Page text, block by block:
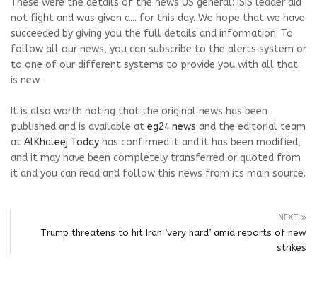
These were the details of the news US general: ISIS leader did
not fight and was given a... for this day. We hope that we have
succeeded by giving you the full details and information. To
follow all our news, you can subscribe to the alerts system or
to one of our different systems to provide you with all that
is new.
It is also worth noting that the original news has been
published and is available at eg24.news and the editorial team
at AlKhaleej Today has confirmed it and it has been modified,
and it may have been completely transferred or quoted from
it and you can read and follow this news from its main source.
NEXT
Trump threatens to hit Iran ‘very hard’ amid reports of new
strikes